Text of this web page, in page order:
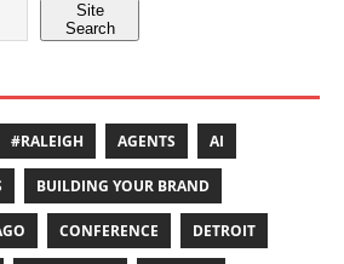
Site
Search
#RALEIGH AGENTS AI
BUILDING YOUR BRAND
CONFERENCE DETROIT